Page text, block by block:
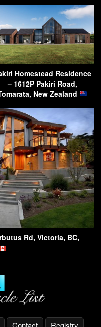
Homestead Residence
– 1612P Pakiri Road,
New Zealand
Rd, Victoria, BC,